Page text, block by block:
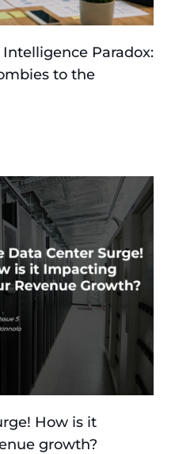
Paradox:
to the
How is it
growth?